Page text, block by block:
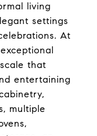
living
settings
At
that
entertaining
multiple